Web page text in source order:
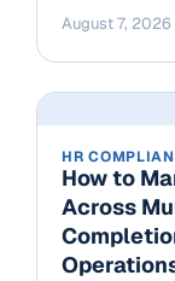
August 7, 2026
HR
How to
Across